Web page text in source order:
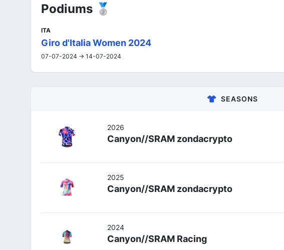
Podiums 🥈
ITA
Giro d'Italia Women 2024
07-07-2024 -> 14-07-2024
SEASONS
2026
Canyon//SRAM zondacrypto
2025
Canyon//SRAM zondacrypto
2024
Canyon//SRAM Racing